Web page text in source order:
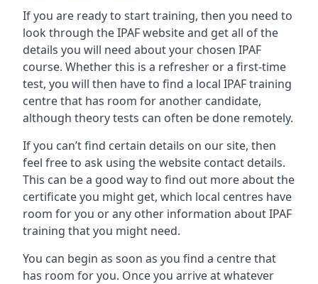
If you are ready to start training, then you need to
look through the IPAF website and get all of the
details you will need about your chosen IPAF
course. Whether this is a refresher or a first-time
test, you will then have to find a local IPAF training
centre that has room for another candidate,
although theory tests can often be done remotely.
If you can’t find certain details on our site, then
feel free to ask using the website contact details.
This can be a good way to find out more about the
certificate you might get, which local centres have
room for you or any other information about IPAF
training that you might need.
You can begin as soon as you find a centre that
has room for you. Once you arrive at whatever